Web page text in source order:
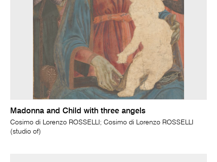
Madonna and Child with three angels
Cosimo di Lorenzo ROSSELLI; Cosimo di Lorenzo ROSSELLI
(studio of)